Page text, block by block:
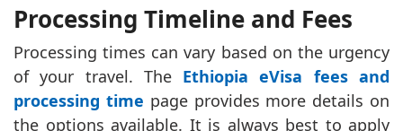
Processing Timeline and Fees
Processing times can vary based on the urgency
of your travel. The Ethiopia eVisa fees and
processing time page provides more details on
the options available. It is always best to apply